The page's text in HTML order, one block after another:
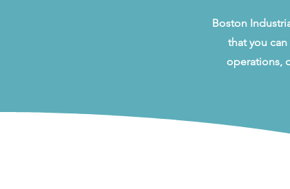
Boston
that you
operations,